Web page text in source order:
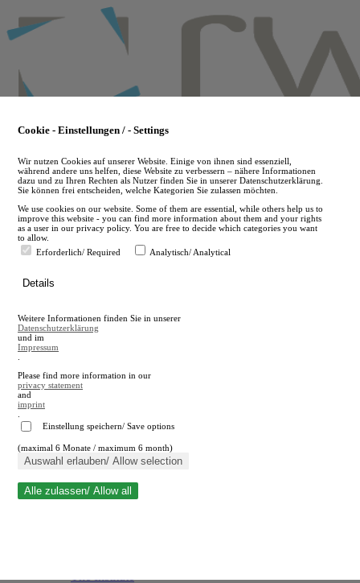
to
main
en
A
A
Close search
Cookie - Einstellungen / - Settings
Wir nutzen Cookies auf unserer Website. Einige von ihnen sind essenziell,
während andere uns helfen, diese Website zu verbessern – nähere Informationen
dazu und zu Ihren Rechten als Nutzer finden Sie in unserer Datenschutzerklärung.
Sie können frei entscheiden, welche Kategorien Sie zulassen möchten.
We use cookies on our website. Some of them are essential, while others help us to
improve this website - you can find more information about them and your rights
as a user in our privacy policy. You are free to decide which categories you want
to allow.
Erforderlich/ Required
Analytisch/ Analytical
Details
Weitere Informationen finden Sie in unserer
Datenschutzerklärung
und im
Impressum
Please find more information in our
privacy statement
and
imprint
Einstellung speichern/ Save options
(maximal 6 Monate / maximum 6 month)
Auswahl erlauben/ Allow selection
Alle zulassen/ Allow all